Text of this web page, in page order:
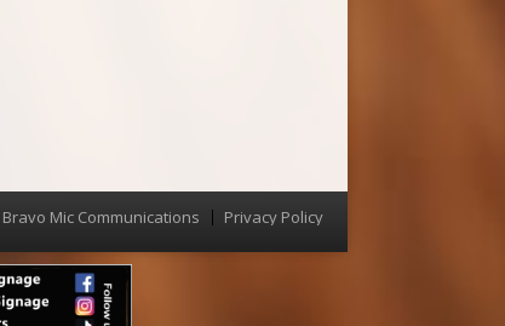
Bravo Mic Communications Privacy Policy